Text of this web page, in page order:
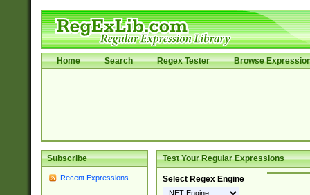
Home Search Regex Tester Browse
Subscribe
Recent Expressions
Test Your Regular Expressions
Select Regex Engine